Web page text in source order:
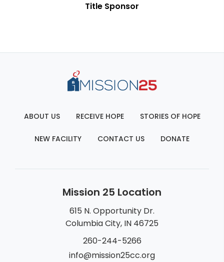
Title Sponsor
ABOUT US RECEIVE HOPE STORIES OF HOPE
NEW FACILITY CONTACT US DONATE
Mission 25 Location
615 N. Opportunity Dr.
Columbia City, IN 46725
260-244-5266
info@mission25cc.org